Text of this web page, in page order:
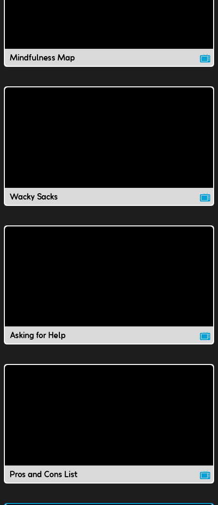
Mindfulness Map
Wacky Sacks
Asking for Help
Pros and Cons List